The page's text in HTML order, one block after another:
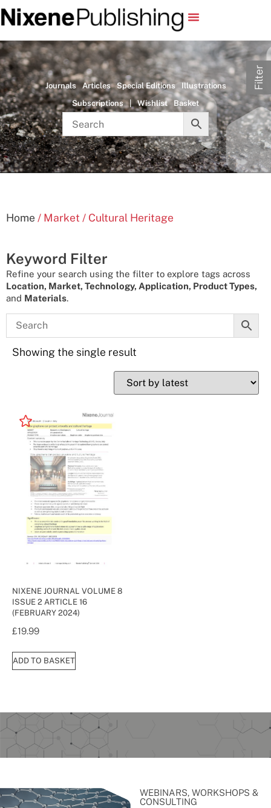
Journals Articles Special Editions
Illustrations
Subscriptions
| Wishlist Basket
Home / Market / Cultural Heritage
Keyword Filter
Refine your search using the filter to explore tags across
Location, Market, Technology, Application, Product Types,
and Materials.
Showing the single result
NIXENE JOURNAL VOLUME 8
ISSUE 2 ARTICLE 16
(FEBRUARY 2024)
£19.99
ADD TO BASKET
WEBINARS, WORKSHOPS &
CONSULTING
Filter